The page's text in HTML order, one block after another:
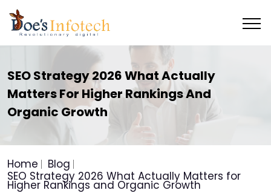
SEO Strategy 2026 What Actually
Matters For Higher Rankings And
Organic Growth
Home
Blog
SEO Strategy 2026 What Actually Matters for
Higher Rankings and Organic Growth